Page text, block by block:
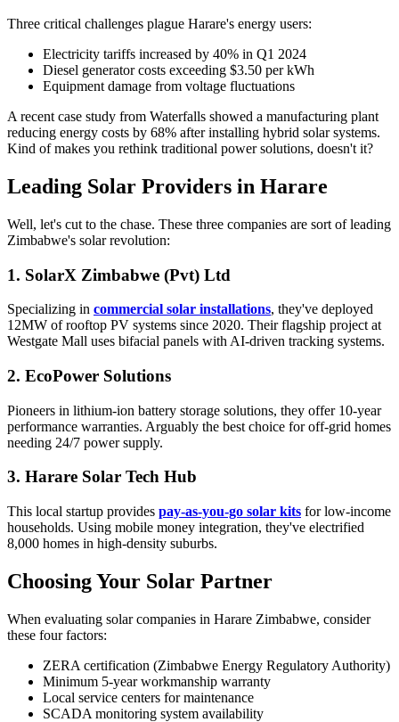
Three critical challenges plague Harare's energy users:
Electricity tariffs increased by 40% in Q1 2024
Diesel generator costs exceeding $3.50 per kWh
Equipment damage from voltage fluctuations
A recent case study from Waterfalls showed a manufacturing plant
reducing energy costs by 68% after installing hybrid solar systems.
Kind of makes you rethink traditional power solutions, doesn't it?
Leading Solar Providers in Harare
Well, let's cut to the chase. These three companies are sort of leading
Zimbabwe's solar revolution:
1. SolarX Zimbabwe (Pvt) Ltd
Specializing in commercial solar installations, they've deployed
12MW of rooftop PV systems since 2020. Their flagship project at
Westgate Mall uses bifacial panels with AI-driven tracking systems.
2. EcoPower Solutions
Pioneers in lithium-ion battery storage solutions, they offer 10-year
performance warranties. Arguably the best choice for off-grid homes
needing 24/7 power supply.
3. Harare Solar Tech Hub
This local startup provides pay-as-you-go solar kits for low-income
households. Using mobile money integration, they've electrified
8,000 homes in high-density suburbs.
Choosing Your Solar Partner
When evaluating solar companies in Harare Zimbabwe, consider
these four factors:
ZERA certification (Zimbabwe Energy Regulatory Authority)
Minimum 5-year workmanship warranty
Local service centers for maintenance
SCADA monitoring system availability